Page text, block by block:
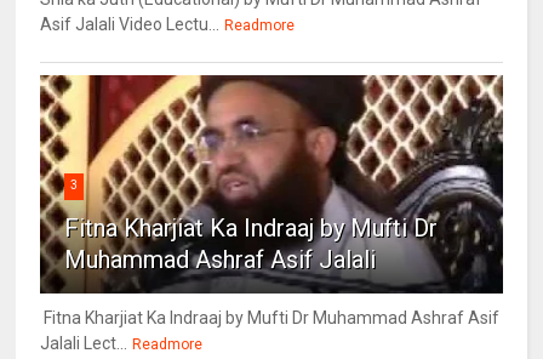
Asif Jalali Video Lectu... Readmore
3
Fitna Kharjiat Ka Indraaj by Mufti Dr
Muhammad Ashraf Asif Jalali
Fitna Kharjiat Ka Indraaj by Mufti Dr Muhammad Ashraf Asif
Jalali Lect... Readmore